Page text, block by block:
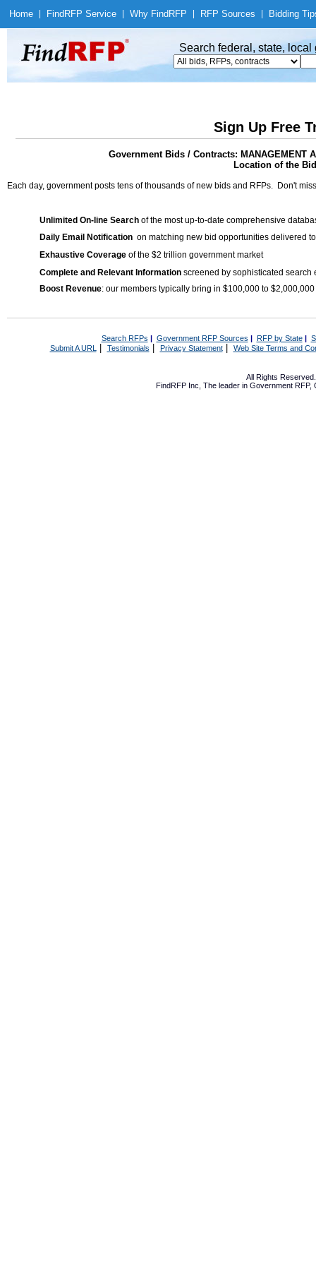
Home Find RFP Service Why Find RFP RFP Sources Bidding
Search federal, state,
Sign Up Free
Government Bids / Contracts: MANAGEMENT
Location of the
Each day, government posts tens of thousands of new bids and RFPs. Don't
Unlimited On-line Search of the most up-to-date comprehensive
Daily Email Notification on matching new bid opportunities delivered
Exhaustive Coverage of the $2 trillion government market
Complete and Relevant Information screened by sophisticated search
Boost Revenue: our members typically bring in $100,000 to
Search RFPs | Government RFP Sources | RFP by State|
Submit A URL | Testimonials Privacy Statement| Web Site Terms and
All Rights
FindRFP Inc, The leader in Government RFP,